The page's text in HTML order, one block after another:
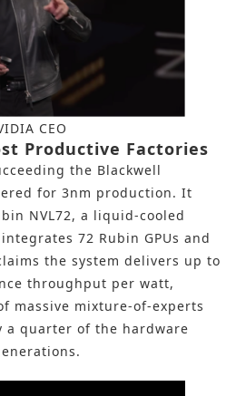
CEO
Productive Factories
the Blackwell
for 3nm production. It
NVL72, a liquid-cooled
72 Rubin GPUs and
the system delivers up to
throughput per watt,
massive mixture-of-experts
a quarter of the hardware